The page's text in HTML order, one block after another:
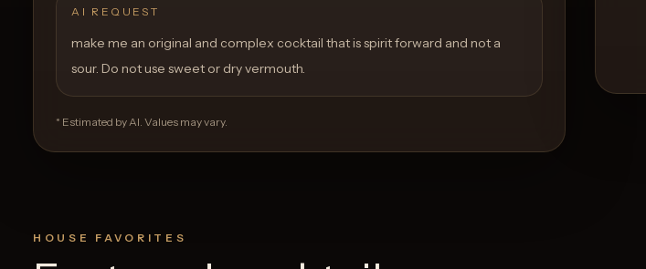
AI REQUEST
make me an original and complex cocktail that is spirit forward and not a
sour. Do not use sweet or dry vermouth.
* Estimated by AI. Values may vary.
HOUSE FAVORITES